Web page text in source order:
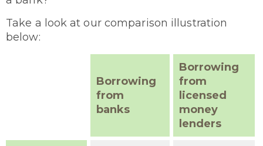
Take a look at our comparison illustration
below:
Borrowing
from
banks
Borrowing
from
licensed
money
lenders